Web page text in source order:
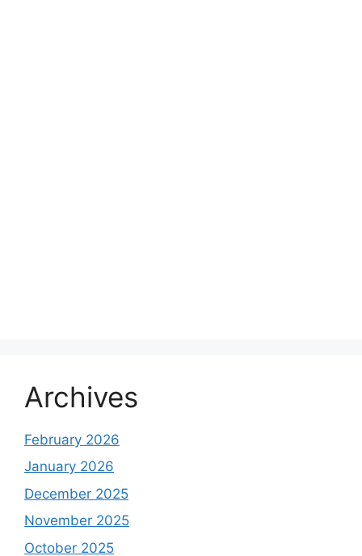
Archives
February 2026
January 2026
December 2025
November 2025
October 2025